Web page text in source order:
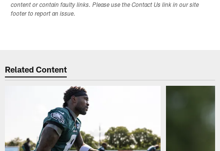
content or contain faulty links. Please use the Contact Us link in our site
footer to report an issue.
Related Content